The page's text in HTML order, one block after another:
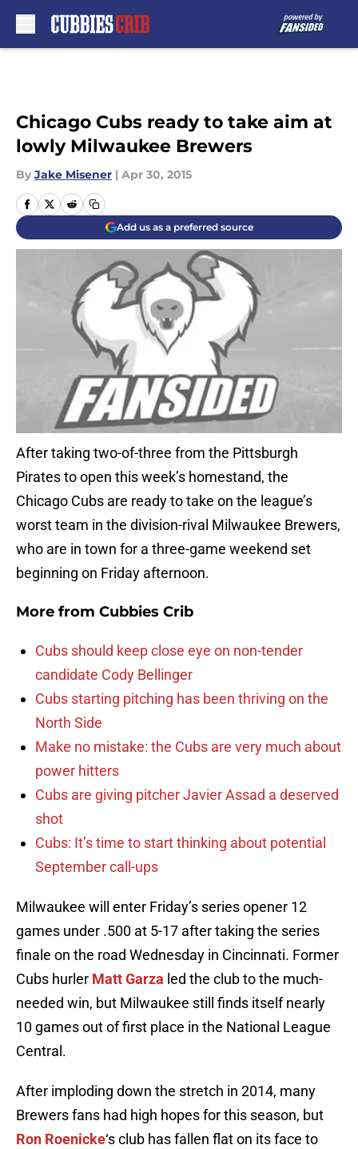
Chicago Cubs ready to take aim at
lowly Milwaukee Brewers
By Jake Misener | Apr 30, 2015
Add us as a preferred source
After taking two-of-three from the Pittsburgh
Pirates to open this week’s homestand, the
Chicago Cubs are ready to take on the league’s
worst team in the division-rival Milwaukee Brewers,
who are in town for a three-game weekend set
beginning on Friday afternoon.
More from Cubbies Crib
Cubs should keep close eye on non-tender
candidate Cody Bellinger
Cubs starting pitching has been thriving on the
North Side
Make no mistake: the Cubs are very much about
power hitters
Cubs are giving pitcher Javier Assad a deserved
shot
Cubs: It’s time to start thinking about potential
September call-ups
Milwaukee will enter Friday’s series opener 12
games under .500 at 5-17 after taking the series
finale on the road Wednesday in Cincinnati. Former
Cubs hurler Matt Garza led the club to the much-
needed win, but Milwaukee still finds itself nearly
10 games out of first place in the National League
Central.
After imploding down the stretch in 2014, many
Brewers fans had high hopes for this season, but
Ron Roenicke‘s club has fallen flat on its face to